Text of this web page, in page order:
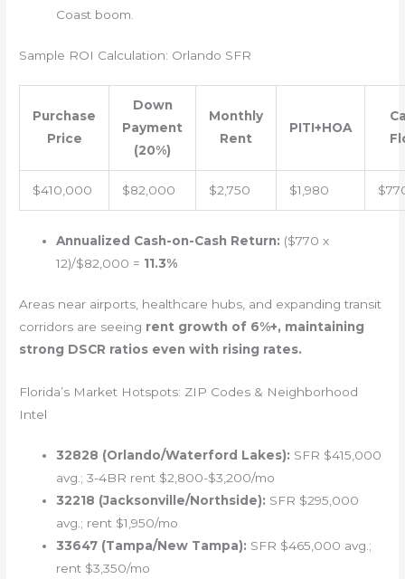
Coast boom.
Sample ROI Calculation: Orlando SFR
Purchase
Price
Down
Payment
(20%)
Monthly
Rent
PITI+HOA
$410,000 $82,000 $2,750 $1,980
Annualized Cash-on-Cash Return: ($770 x
12)/$82,000 = 11.3%
Areas near airports, healthcare hubs, and expanding transit
corridors are seeing rent growth of 6%+, maintaining
strong DSCR ratios even with rising rates.
Florida’s Market Hotspots: ZIP Codes & Neighborhood
Intel
32828 (Orlando/Waterford Lakes): SFR $415,000
avg.; 3-4BR rent $2,800-$3,200/mo
32218 (Jacksonville/Northside): SFR $295,000
avg.; rent $1,950/mo
33647 (Tampa/New Tampa): SFR $465,000 avg.;
rent $3,350/mo